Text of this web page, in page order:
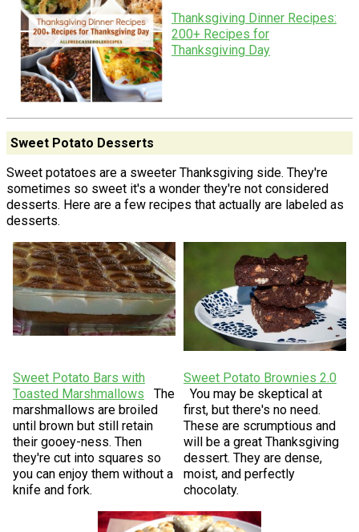
Thanksgiving Dinner Recipes:
200+ Recipes for
Thanksgiving Day
Sweet Potato Desserts
Sweet potatoes are a sweeter Thanksgiving side. They're
sometimes so sweet it's a wonder they're not considered
desserts. Here are a few recipes that actually are labeled as
desserts.
Sweet Potato Bars with
Toasted Marshmallows
The
marshmallows are broiled
until brown but still retain
their gooey-ness. Then
they're cut into squares so
you can enjoy them without a
knife and fork.
Sweet Potato Brownies 2.0
You may be skeptical at
first, but there's no need.
These are scrumptious and
will be a great Thanksgiving
dessert. They are dense,
moist, and perfectly
chocolaty.